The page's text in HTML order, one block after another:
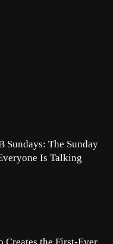
Sundays: The Sunday
Is Talking